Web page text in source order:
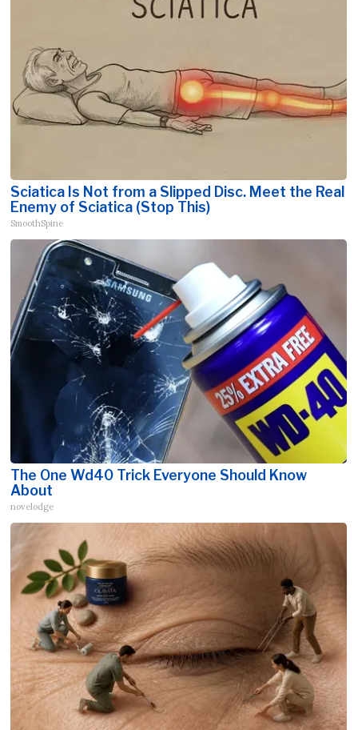
Sciatica Is Not from a Slipped Disc. Meet the Real
Enemy of Sciatica (Stop This)
SmoothSpine
The One Wd40 Trick Everyone Should Know
About
novelodge